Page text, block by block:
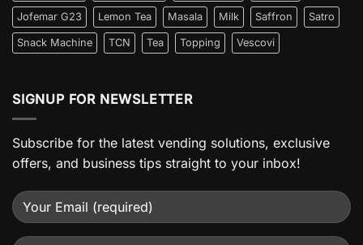
Jofemar G23 Lemon Tea Masala Milk Saffron Satro
Snack Machine TCN Tea Topping Vescovi
SIGNUP FOR NEWSLETTER
Subscribe for the latest vending solutions, exclusive
offers, and business tips straight to your inbox!